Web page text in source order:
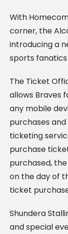
With
corner, the
introducing a
sports
The Ticket
allows Braves
any mobile
purchases
ticketing
purchase
purchased,
on the day of
ticket
Shundera
and special